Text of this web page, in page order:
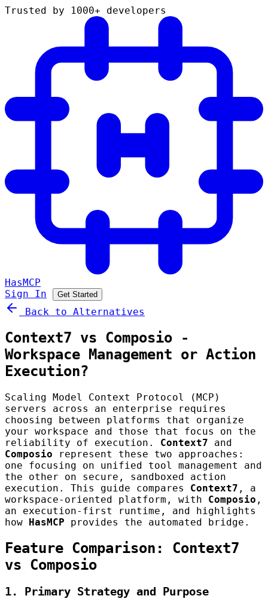
Trusted by 1000+ developers
HasMCP
Sign In
Get Started
Back to Alternatives
Context7 vs Composio -
Workspace Management or Action
Execution?
Scaling Model Context Protocol (MCP)
servers across an enterprise requires
choosing between platforms that organize
your workspace and those that focus on the
reliability of execution. Context7 and
Composio represent these two approaches:
one focusing on unified tool management and
the other on secure, sandboxed action
execution. This guide compares Context7 , a
workspace-oriented platform, with Composio ,
an execution-first runtime, and highlights
how HasMCP provides the automated bridge.
Feature Comparison: Context7
vs Composio
1. Primary Strategy and Purpose